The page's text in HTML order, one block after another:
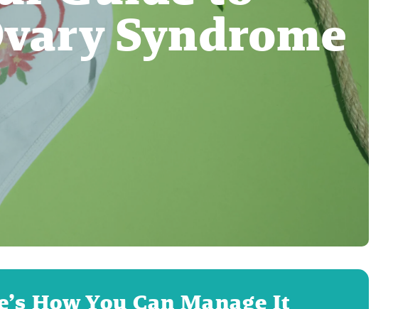
Syndrome
How You Can Manage It